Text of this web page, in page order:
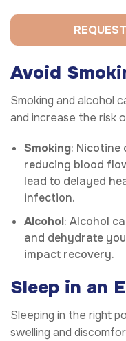
Avoid
Smoking and alcohol
and increase the risk
Smoking: Nicotine
reducing blood
lead to delayed
infection.
Alcohol: Alcohol
and dehydrate
impact recovery.
Sleep in an
Sleeping in the right
swelling and